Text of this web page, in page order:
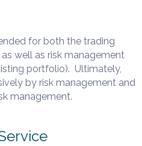
for both the trading
as well as risk management
portfolio). Ultimately,
by risk management and
management.